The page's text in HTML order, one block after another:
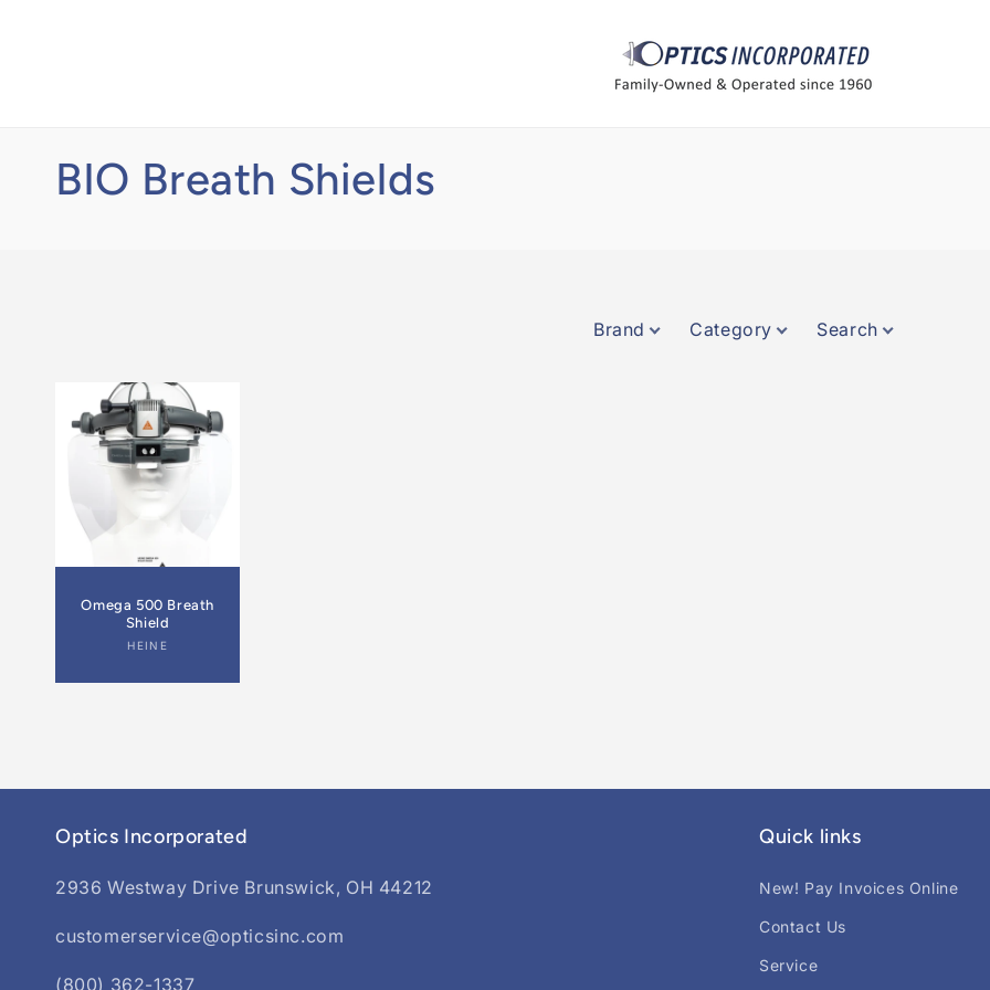
BIO Breath Shields
Brand Category Search
Omega 500 Breath
Shield
Vendor:
HEINE
Optics Incorporated
2936 Westway Drive Brunswick, OH 44212
customerservice@opticsinc.com
(800) 362-1337
Quick links
New! Pay Invoices Online
Contact Us
Service